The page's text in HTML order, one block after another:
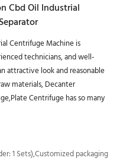
Cbd Oil Industrial
Centrifuge Machine is
technicians, and well-
attractive look and reasonable
materials, Decanter
Centrifuge has so many
1 Sets),Customized packaging